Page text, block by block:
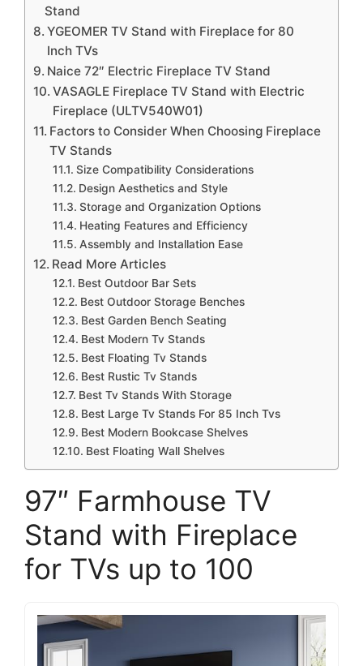
Stand
YGEOMER TV Stand with Fireplace for 80
Inch TVs
Naice 72″ Electric Fireplace TV Stand
VASAGLE Fireplace TV Stand with Electric
Fireplace (ULTV540W01)
Factors to Consider When Choosing Fireplace
TV Stands
Size Compatibility Considerations
Design Aesthetics and Style
Storage and Organization Options
Heating Features and Efficiency
Assembly and Installation Ease
Read More Articles
Best Outdoor Bar Sets
Best Outdoor Storage Benches
Best Garden Bench Seating
Best Modern Tv Stands
Best Floating Tv Stands
Best Rustic Tv Stands
Best Tv Stands With Storage
Best Large Tv Stands For 85 Inch Tvs
Best Modern Bookcase Shelves
Best Floating Wall Shelves
97″ Farmhouse TV
Stand with Fireplace
for TVs up to 100